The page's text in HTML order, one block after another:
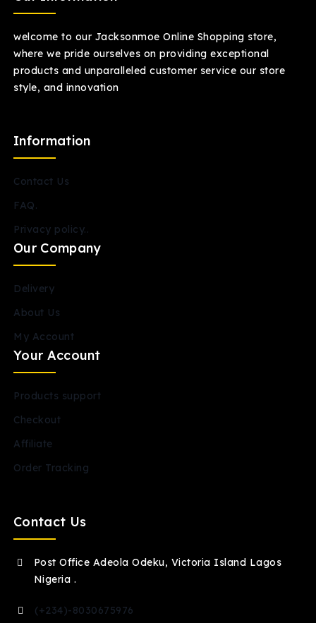
welcome to our Jacksonmoe Online Shopping store,
where we pride ourselves on providing exceptional
products and unparalleled customer service our store
style, and innovation
Information
Contact Us
FAQ.
Privacy policy..
Our Company
Delivery
About Us
My Account
Your Account
Products support
Checkout
Affiliate
Order Tracking
Contact Us
Post Office Adeola Odeku, Victoria Island Lagos
Nigeria .
(+234)-8030675976